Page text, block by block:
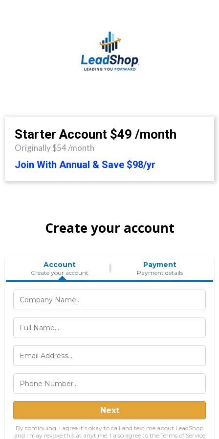
Starter Account $49 /month
Originally $54 /month
Join With Annual & Save $98/yr
Create your account
Account
Create your account
Payment
Payment details
Next
By continuing, I agree it's okay to call and text me about LeadShop
and I may revoke this at anytime. I also agree to the Terms of Service